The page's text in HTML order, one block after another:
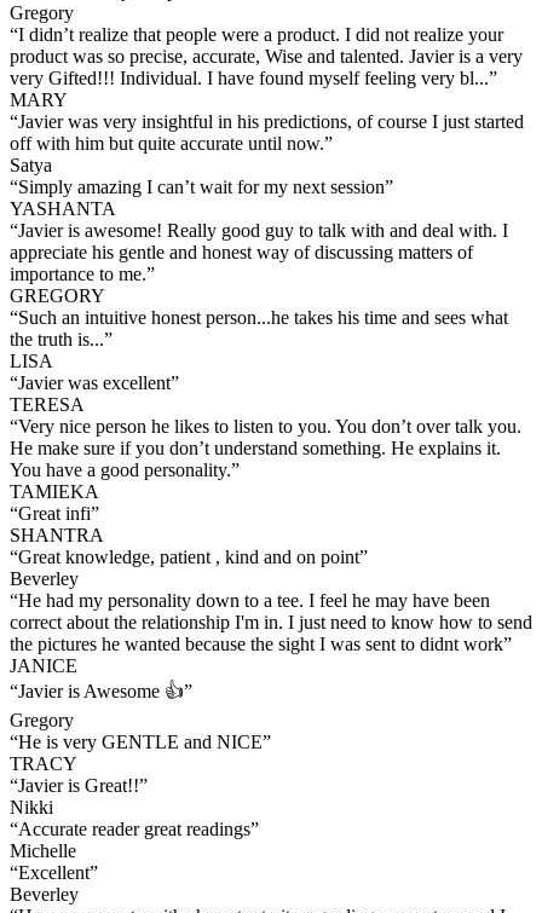
Gregory
“I didn’t realize that people were a product. I did not realize your
product was so precise, accurate, Wise and talented. Javier is a very
very Gifted!!! Individual. I have found myself feeling very bl...”
MARY
“Javier was very insightful in his predictions, of course I just started
off with him but quite accurate until now.”
Satya
“Simply amazing I can’t wait for my next session”
YASHANTA
“Javier is awesome! Really good guy to talk with and deal with. I
appreciate his gentle and honest way of discussing matters of
importance to me.”
GREGORY
“Such an intuitive honest person...he takes his time and sees what
the truth is...”
LISA
“Javier was excellent”
TERESA
“Very nice person he likes to listen to you. You don’t over talk you.
He make sure if you don’t understand something. He explains it.
You have a good personality.”
TAMIEKA
“Great infi”
SHANTRA
“Great knowledge, patient , kind and on point”
Beverley
“He had my personality down to a tee. I feel he may have been
correct about the relationship I'm in. I just need to know how to send
the pictures he wanted because the sight I was sent to didnt work”
JANICE
“Javier is Awesome 👍”
Gregory
“He is very GENTLE and NICE”
TRACY
“Javier is Great!!”
Nikki
“Accurate reader great readings”
Michelle
“Excellent”
Beverley